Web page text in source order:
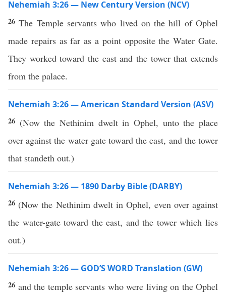
Nehemiah 3:26 — New Century Version (NCV)
26The Temple servants who lived on the hill of Ophel
made repairs as far as a point opposite the Water Gate.
They worked toward the east and the tower that extends
from the palace.
Nehemiah 3:26 — American Standard Version (ASV)
26 (Now the Nethinim dwelt in Ophel, unto the place
over against the water gate toward the east, and the tower
that standeth out.)
Nehemiah 3:26 — 1890 Darby Bible (DARBY)
26 (Now the Nethinim dwelt in Ophel, even over against
the water-gate toward the east, and the tower which lies
out.)
Nehemiah 3:26 — GOD’S WORD Translation (GW)
26 and the temple servants who were living on the Ophel